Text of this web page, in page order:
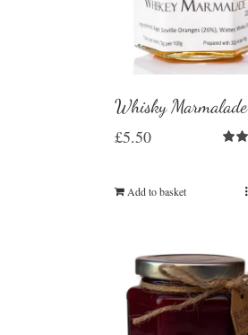
Whisky Marmalade
£5.50
Add to basket